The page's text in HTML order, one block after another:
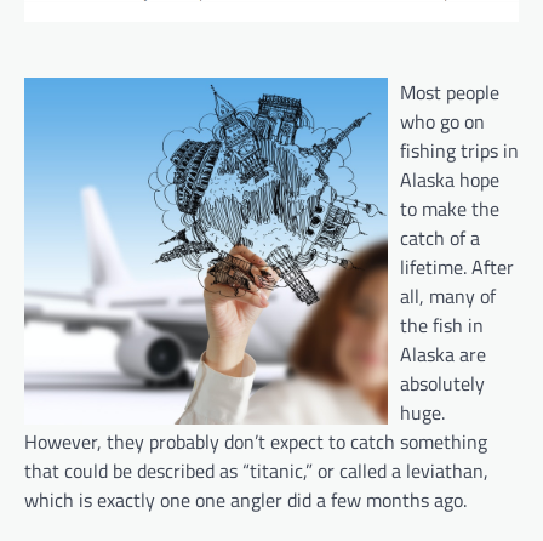
Most people
who go on
fishing trips in
Alaska hope
to make the
catch of a
lifetime. After
all, many of
the fish in
Alaska are
absolutely
huge.
However, they probably don’t expect to catch something
that could be described as “titanic,” or called a leviathan,
which is exactly one one angler did a few months ago.